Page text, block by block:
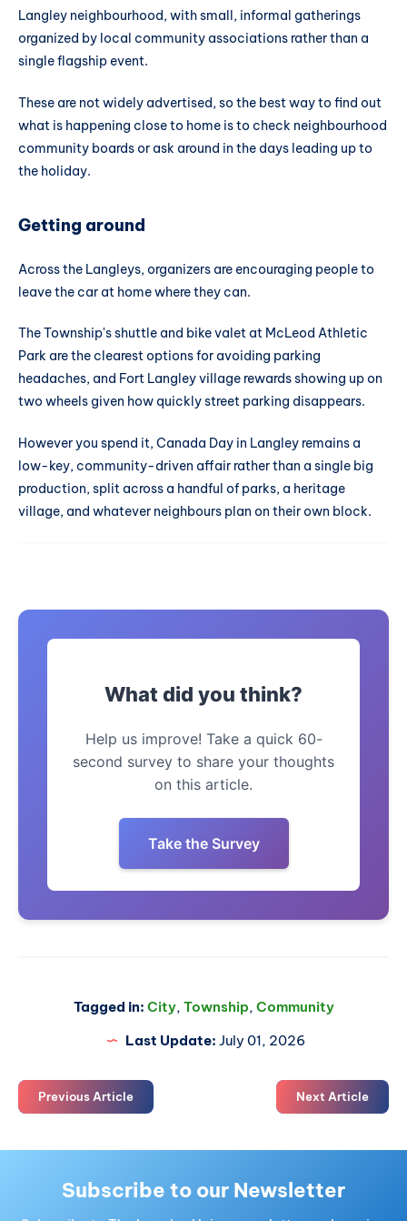
Langley neighbourhood, with small, informal gatherings
organized by local community associations rather than a
single flagship event.
These are not widely advertised, so the best way to find out
what is happening close to home is to check neighbourhood
community boards or ask around in the days leading up to
the holiday.
Getting around
Across the Langleys, organizers are encouraging people to
leave the car at home where they can.
The Township's shuttle and bike valet at McLeod Athletic
Park are the clearest options for avoiding parking
headaches, and Fort Langley village rewards showing up on
two wheels given how quickly street parking disappears.
However you spend it, Canada Day in Langley remains a
low-key, community-driven affair rather than a single big
production, split across a handful of parks, a heritage
village, and whatever neighbours plan on their own block.
What did you think?
Help us improve! Take a quick 60-
second survey to share your thoughts
on this article.
Take the Survey
Tagged in: City, Township, Community
Last Update: July 01, 2026
Previous Article Next Article
Subscribe to our Newsletter